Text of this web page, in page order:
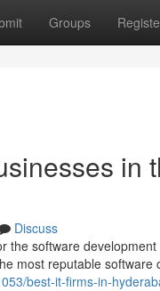
Groups
in
Discuss
the software
most reputable software
best-it-firms-in-